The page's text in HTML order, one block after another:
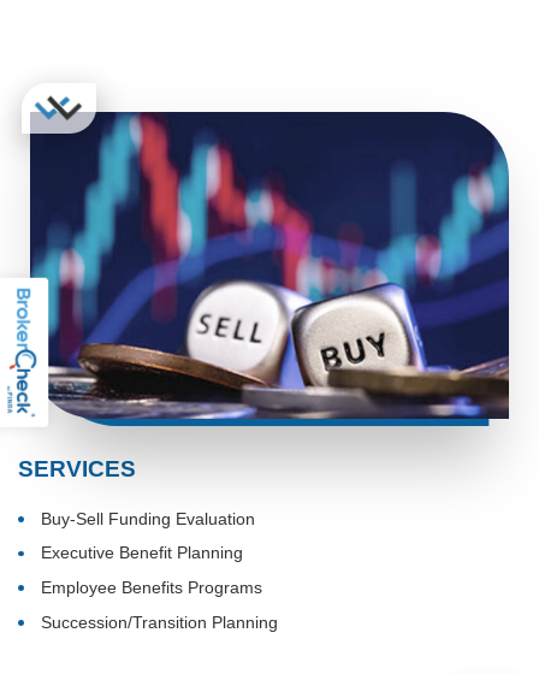
SERVICES
Buy-Sell Funding Evaluation
Executive Benefit Planning
Employee Benefits Programs
Succession/Transition Planning